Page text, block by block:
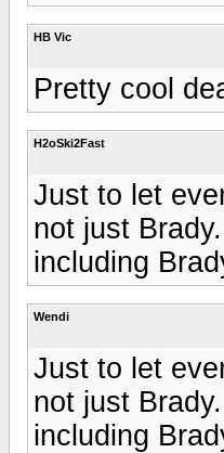
HB Vic
Pretty cool
H2oSki2Fast
Just to let
not just
including
Wendi
Just to let
not just
including